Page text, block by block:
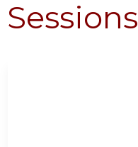
Sessions